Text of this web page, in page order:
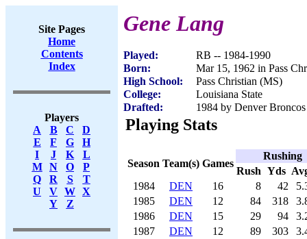
Site Pages
Home
Contents
Index
Players
A
B C
D
E
F G
H
I
J K
L
M
N O
P
Q
R S
T
U
V W X
Y
Z
Gene Lang
Played:
RB -- 1984-1990
Born:
Mar 15, 1962 in Pass
High School:
Pass Christian (MS)
College:
Louisiana State
Drafted:
1984 by Denver
Playing Stats
Season Team(s) Games
Rushing
Rush Yds
1984
DEN 16 8 42
1985
DEN 12 84 318
1986
DEN 15 29 94
1987
DEN 12 89 303